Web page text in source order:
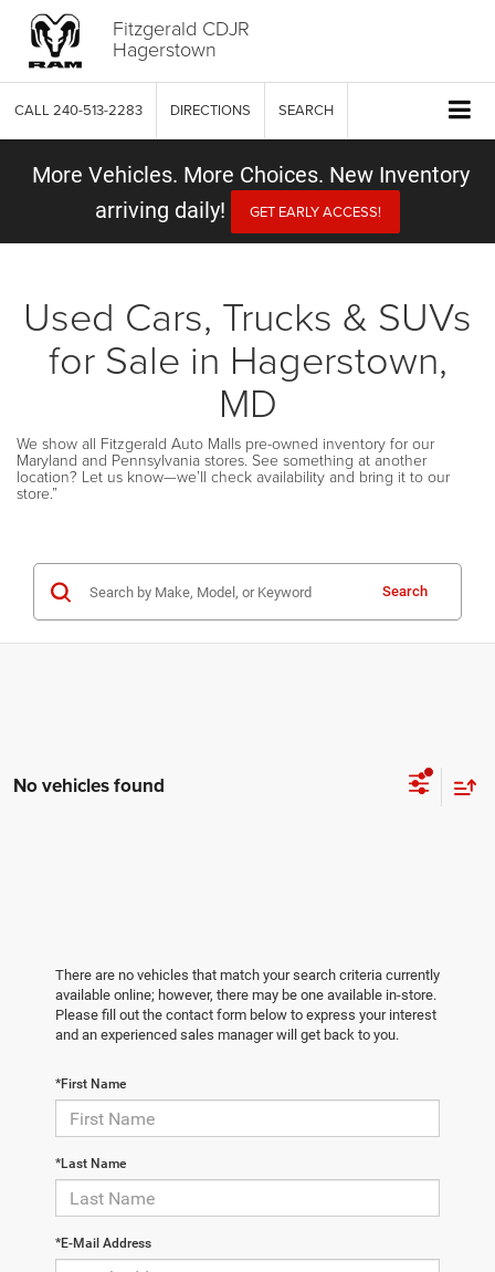
Fitzgerald CDJR
Hagerstown
CALL 240-513-2283 DIRECTIONS SEARCH
More Vehicles. More Choices. New Inventory
arriving daily!
GET EARLY ACCESS!
Used Cars, Trucks & SUVs
for Sale in Hagerstown,
MD
We show all Fitzgerald Auto Malls pre-owned inventory for our
Maryland and Pennsylvania stores. See something at another
location? Let us know—we’ll check availability and bring it to our
store.”
Search
No vehicles found
There are no vehicles that match your search criteria currently
available online; however, there may be one available in-store.
Please fill out the contact form below to express your interest
and an experienced sales manager will get back to you.
*First Name
*Last Name
*E-Mail Address